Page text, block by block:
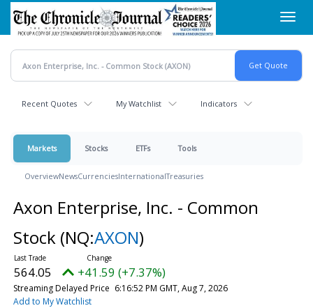
Skip
main
content
Recent Quotes My Watchlist Indicators
Markets Stocks ETFs Tools
OverviewNewsCurrenciesInternationalTreasuries
Axon Enterprise, Inc. - Common
Stock (NQ:AXON)
564.05 +41.59 (+7.37%)
Streaming Delayed Price 6:16:52 PM GMT, Aug 7, 2026
Add to My Watchlist